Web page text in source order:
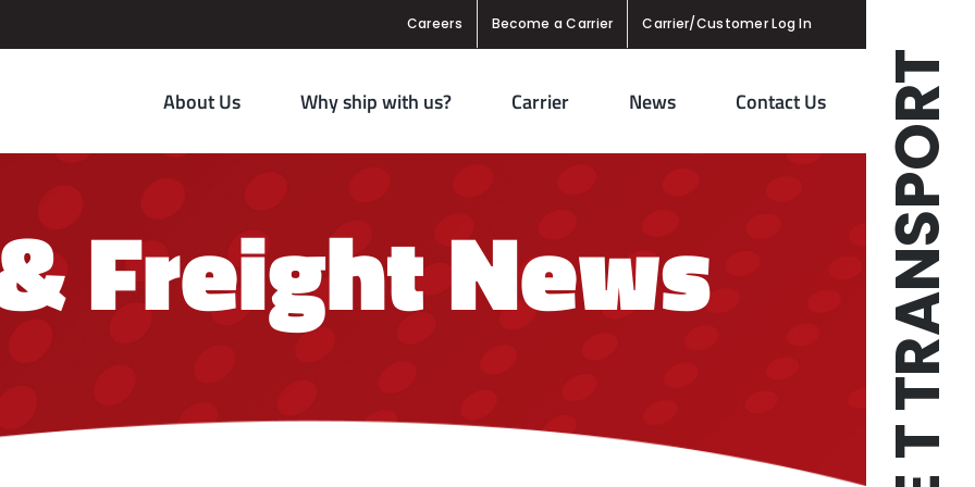
TRIPLE T TRANSPORT
Careers Become a Carrier Carrier/Customer Log In
About Us Why ship with us? Carrier News Contact Us
Freight News